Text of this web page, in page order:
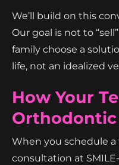
We’ll build on this
Our goal is not to
family choose a
life, not an idealized
How Your
When you schedule
consultation at